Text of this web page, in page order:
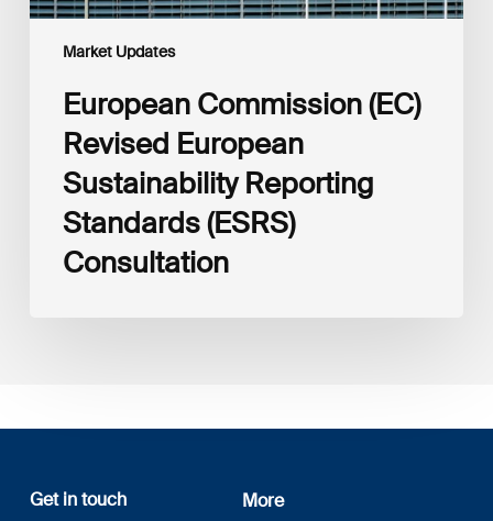
Market Updates
European Commission (EC)
Revised European
Sustainability Reporting
Standards (ESRS)
Consultation
Get in touch More